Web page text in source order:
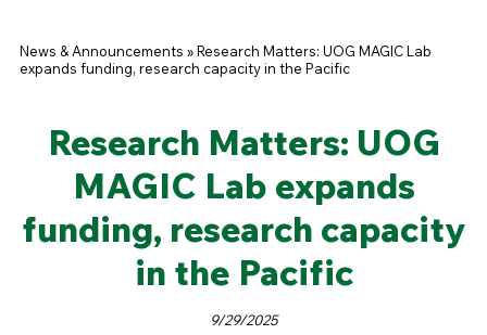
You are here
News & Announcements »Research Matters: UOG MAGIC Lab
expands funding, research capacity in the Pacific
Research Matters: UOG
MAGIC Lab expands
funding, research capacity
in the Pacific
9/29/2025